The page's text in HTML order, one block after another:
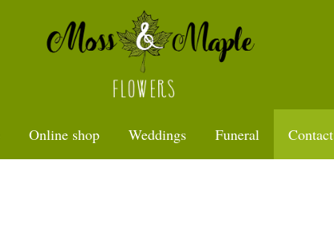
Online shop Weddings Funeral Contact